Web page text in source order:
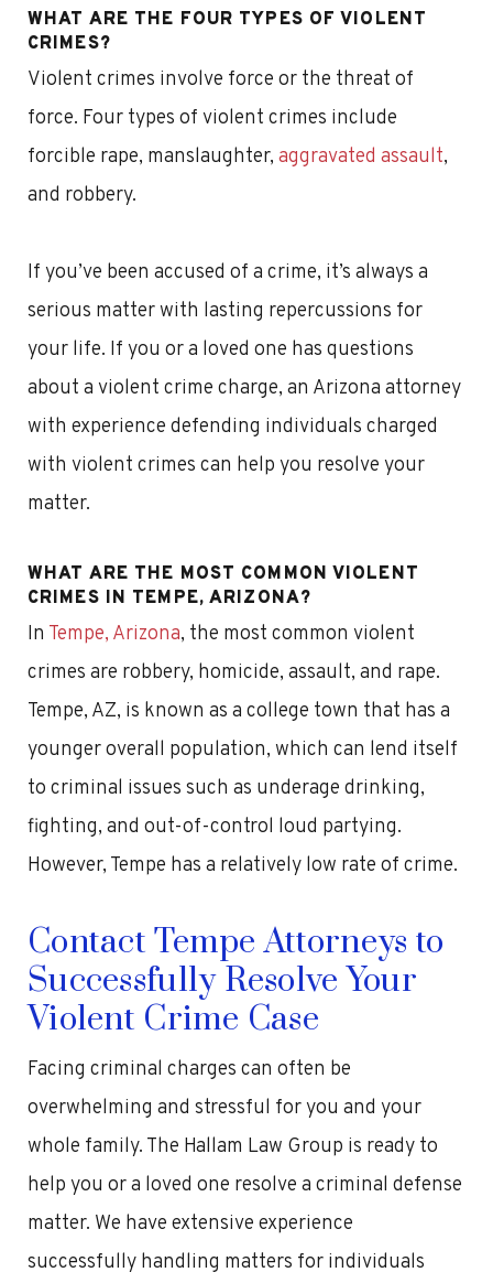
WHAT ARE THE FOUR TYPES OF VIOLENT
CRIMES?
Violent crimes involve force or the threat of
force. Four types of violent crimes include
forcible rape, manslaughter, aggravated assault,
and robbery.
If you’ve been accused of a crime, it’s always a
serious matter with lasting repercussions for
your life. If you or a loved one has questions
about a violent crime charge, an Arizona attorney
with experience defending individuals charged
with violent crimes can help you resolve your
matter.
WHAT ARE THE MOST COMMON VIOLENT
CRIMES IN TEMPE, ARIZONA?
In Tempe, Arizona, the most common violent
crimes are robbery, homicide, assault, and rape.
Tempe, AZ, is known as a college town that has a
younger overall population, which can lend itself
to criminal issues such as underage drinking,
fighting, and out-of-control loud partying.
However, Tempe has a relatively low rate of crime.
Contact Tempe Attorneys to
Successfully Resolve Your
Violent Crime Case
Facing criminal charges can often be
overwhelming and stressful for you and your
whole family. The Hallam Law Group is ready to
help you or a loved one resolve a criminal defense
matter. We have extensive experience
successfully handling matters for individuals